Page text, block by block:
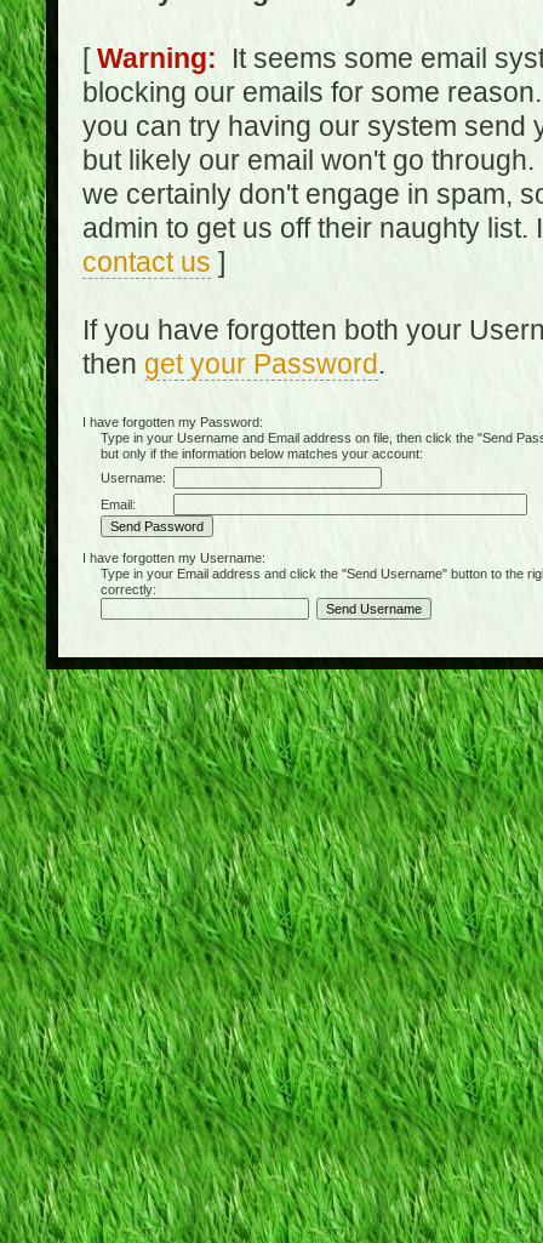
[Warning: It seems some email
blocking our emails for some
you can try having our system send
but likely our email won't go
we certainly don't engage in spam,
admin to get us off their naughty
contact us ]
If you have forgotten both your
then get your Password.
I have forgotten my Password:
Type in your Username and Email address on file, then click the "Send
but only if the information below matches your account:
Username:
Email:
I have forgotten my Username:
Type in your Email address and click the "Send Username" button to the
correctly: